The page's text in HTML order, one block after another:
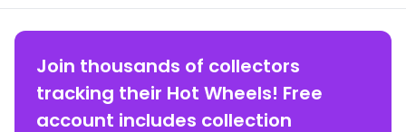
Join thousands of collectors
tracking their Hot Wheels! Free
account includes collection